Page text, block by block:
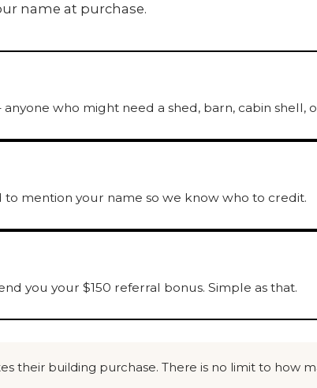
name at purchase.
who might need a shed, barn, cabin shell,
mention your name so we know who to credit.
you your $150 referral bonus. Simple as that.
their building purchase. There is no limit to how